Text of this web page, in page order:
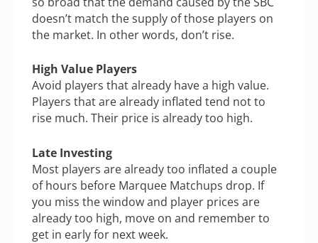
doesn’t match the supply of those players on
the market. In other words, don’t rise.
High Value Players
Avoid players that already have a high value.
Players that are already inflated tend not to
rise much. Their price is already too high.
Late Investing
Most players are already too inflated a couple
of hours before Marquee Matchups drop. If
you miss the window and player prices are
already too high, move on and remember to
get in early for next week.